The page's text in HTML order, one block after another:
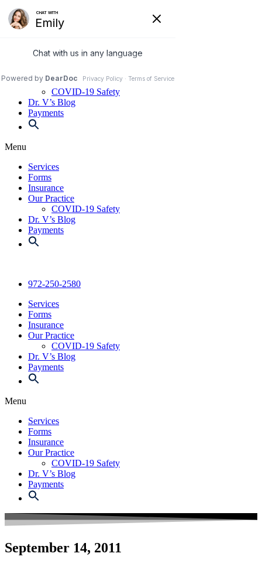
Skip
to
content
972-250-2580
Services
Our Practice
COVID-19 Safety
Dr. V’s Blog
Payments
Menu
Services
Forms
Insurance
Our Practice
COVID-19 Safety
Dr. V’s Blog
Payments
972-250-2580
Services
Forms
Insurance
Our Practice
COVID-19 Safety
Dr. V’s Blog
Payments
Menu
Services
Forms
Insurance
Our Practice
COVID-19 Safety
Dr. V’s Blog
Payments
September 14, 2011